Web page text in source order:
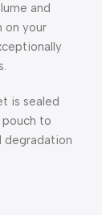
and
on your
is sealed
to
degradation